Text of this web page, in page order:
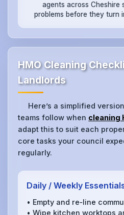
agents across Cheshire
problems before they turn
HMO Cleaning
Landlords
Here’s a simplified
teams follow when cleaning
adapt this to suit each
core tasks your council
regularly.
Daily / Weekly
• Empty and re‑line
• Wipe kitchen worktops